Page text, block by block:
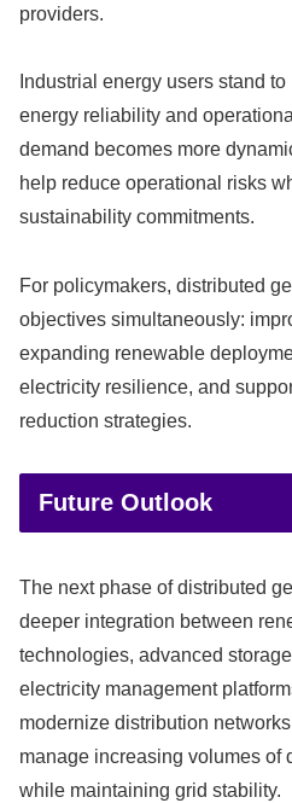
providers.
Industrial energy users stand
energy reliability and
demand becomes more
help reduce operational risks
sustainability commitments.
For policymakers, distributed
objectives simultaneously:
expanding renewable
electricity resilience, and
reduction strategies.
Future Outlook
The next phase of distributed
deeper integration between
technologies, advanced
electricity management
modernize distribution
manage increasing volumes of
while maintaining grid stability.